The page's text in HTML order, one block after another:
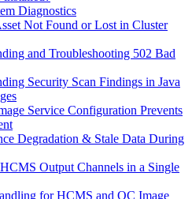
Diagnostics
Not Found or Lost in Cluster
and Troubleshooting 502 Bad
Security Scan Findings in Java
Service Configuration Prevents
Degradation & Stale Data During
Output Channels in a Single
for HCMS and OC Image